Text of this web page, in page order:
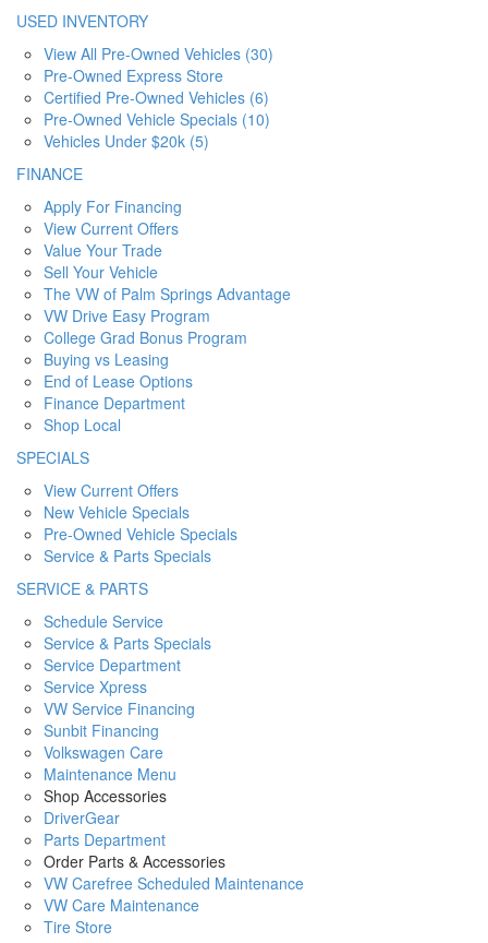
USED INVENTORY
View All Pre-Owned Vehicles (30)
Pre-Owned Express Store
Certified Pre-Owned Vehicles (6)
Pre-Owned Vehicle Specials (10)
Vehicles Under $20k (5)
FINANCE
Apply For Financing
View Current Offers
Value Your Trade
Sell Your Vehicle
The VW of Palm Springs Advantage
VW Drive Easy Program
College Grad Bonus Program
Buying vs Leasing
End of Lease Options
Finance Department
Shop Local
SPECIALS
View Current Offers
New Vehicle Specials
Pre-Owned Vehicle Specials
Service & Parts Specials
SERVICE & PARTS
Schedule Service
Service & Parts Specials
Service Department
Service Xpress
VW Service Financing
Sunbit Financing
Volkswagen Care
Maintenance Menu
Shop Accessories
DriverGear
Parts Department
Order Parts & Accessories
VW Carefree Scheduled Maintenance
VW Care Maintenance
Tire Store